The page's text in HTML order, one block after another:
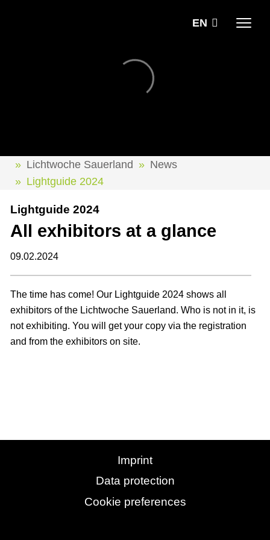
EN
Lichtwoche Sauerland
News
Lightguide 2024
Lightguide 2024
All exhibitors at a glance
09.02.2024
The time has come! Our Lightguide 2024 shows all
exhibitors of the Lichtwoche Sauerland. Who is not in it, is
not exhibiting. You will get your copy via the registration
and from the exhibitors on site.
Imprint
Data protection
Cookie preferences